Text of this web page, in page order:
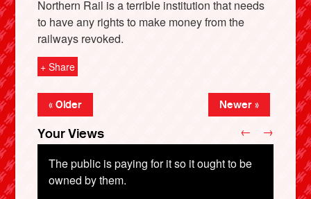
Northern Rail is a terrible institution that needs
to have any rights to make money from the
railways revoked.
+ Share
« Older Newer »
Your Views
The public is paying for it so it ought to be
owned by them.
← →